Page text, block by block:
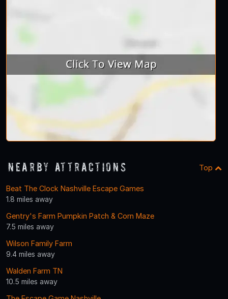
Nearby Attractions Top
Beat The Clock Nashville Escape Games
1.8 miles away
Gentry's Farm Pumpkin Patch & Corn Maze
7.5 miles away
Wilson Family Farm
9.4 miles away
Walden Farm TN
10.5 miles away